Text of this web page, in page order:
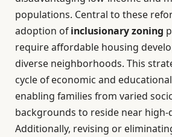
populations. Central to these
adoption ofinclusionary zoning
require affordable housing
diverse neighborhoods. This
cycle of economic and
enabling families from varied
backgrounds to reside near high-
Additionally, revising or